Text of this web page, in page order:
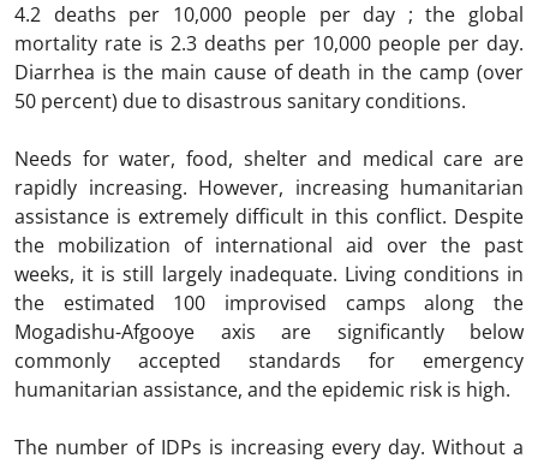
4.2 deaths per 10,000 people per day ; the global
mortality rate is 2.3 deaths per 10,000 people per day.
Diarrhea is the main cause of death in the camp (over
50 percent) due to disastrous sanitary conditions.
Needs for water, food, shelter and medical care are
rapidly increasing. However, increasing humanitarian
assistance is extremely difficult in this conflict. Despite
the mobilization of international aid over the past
weeks, it is still largely inadequate. Living conditions in
the estimated 100 improvised camps along the
Mogadishu-Afgooye axis are significantly below
commonly accepted standards for emergency
humanitarian assistance, and the epidemic risk is high.
The number of IDPs is increasing every day. Without a